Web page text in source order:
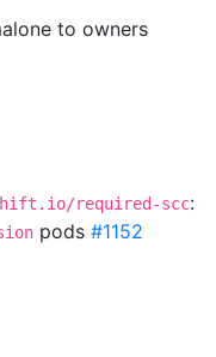
to owners
required-scc:
pods #1152